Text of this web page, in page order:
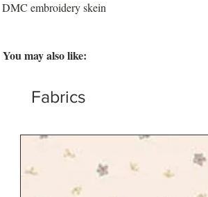
DMC embroidery skein
You may also like:
Fabrics